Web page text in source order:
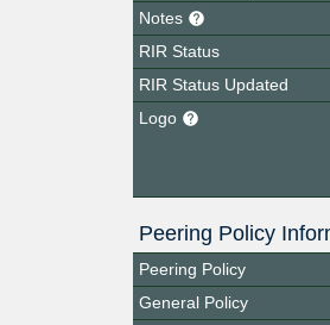
Notes
RIR Status
RIR Status Updated
Logo
Peering Policy
Peering Policy
General Policy